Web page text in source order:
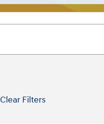
Clear Filters